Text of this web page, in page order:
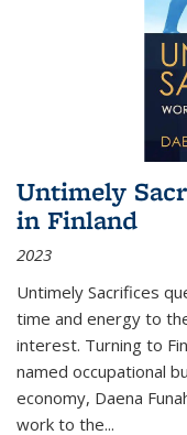
Untimely
in Finland
2023
Untimely Sacrifices
time and energy to
interest. Turning to
named occupational
economy, Daena
work to the...